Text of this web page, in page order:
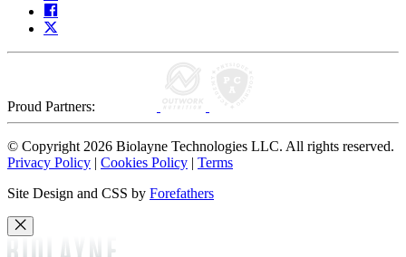
Proud Partners:
© Copyright 2026 Biolayne Technologies LLC. All rights reserved.
Privacy Policy | Cookies Policy | Terms
Site Design and CSS by Forefathers